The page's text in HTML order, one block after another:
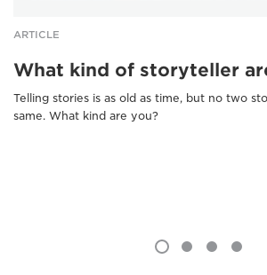
ARTICLE
What kind of storyteller
Telling stories is as old as time, but no two
same. What kind are you?